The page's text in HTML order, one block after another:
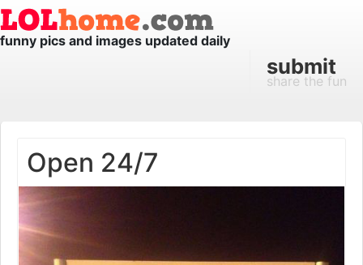
funny pics and images updated daily
submit
share the fun
Open 24/7